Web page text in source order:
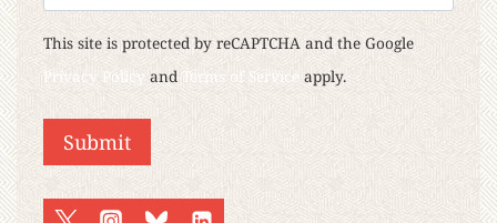
This site is protected by reCAPTCHA and the Google
Privacy Policy and Terms of Service apply.